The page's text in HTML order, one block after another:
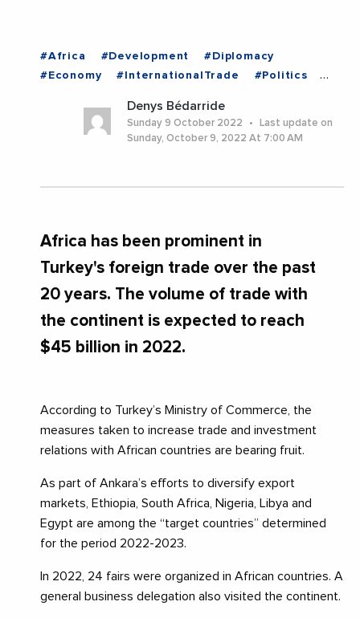
#Africa #Development
#Diplomacy
#Economy
#InternationalTrade
#Politics
Denys Bédarride
Sunday 9 October 2022
Last update on
Sunday, October 9, 2022 At 7:00 AM
Africa has been prominent in
Turkey's foreign trade over the past
20 years. The volume of trade with
the continent is expected to reach
$45 billion in 2022.
According to Turkey’s Ministry of Commerce, the
measures taken to increase trade and investment
relations with African countries are bearing fruit.
As part of Ankara’s efforts to diversify export
markets, Ethiopia, South Africa, Nigeria, Libya and
Egypt are among the “target countries” determined
for the period 2022-2023.
In 2022, 24 fairs were organized in African countries. A
general business delegation also visited the continent.